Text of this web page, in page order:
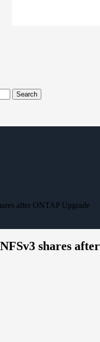
Search
after ONTAP Upgrade
shares after